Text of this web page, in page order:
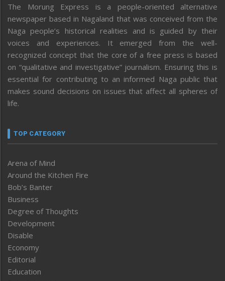
The Morung Express is a people-oriented alternative
newspaper based in Nagaland that was conceived from the
Naga people’s historical realities and is guided by their
voices and experiences. It emerged from the well-
recognized concept that the core of a free press is based
on “qualitative and investigative” journalism. Ensuring this is
essential for contributing to an informed Naga public that
makes sound decisions on issues that affect all spheres of
life.
TOP CATEGORY
Arena of Mind
Around the Kitchen Fire
Bob’s Banter
Business
Degree of Thoughts
Development
Disable
Economy
Editorial
Education